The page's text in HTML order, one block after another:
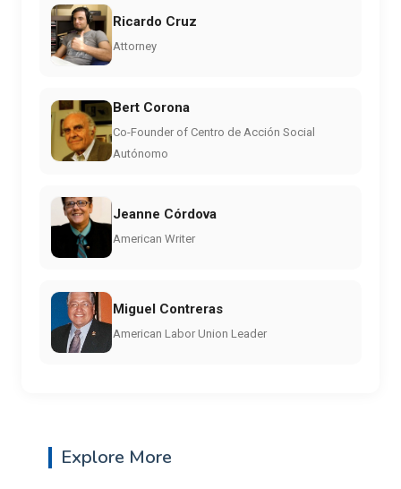
Ricardo Cruz
Attorney
Bert Corona
Co-Founder of Centro de Acción Social
Autónomo
Jeanne Córdova
American Writer
Miguel Contreras
American Labor Union Leader
Explore More